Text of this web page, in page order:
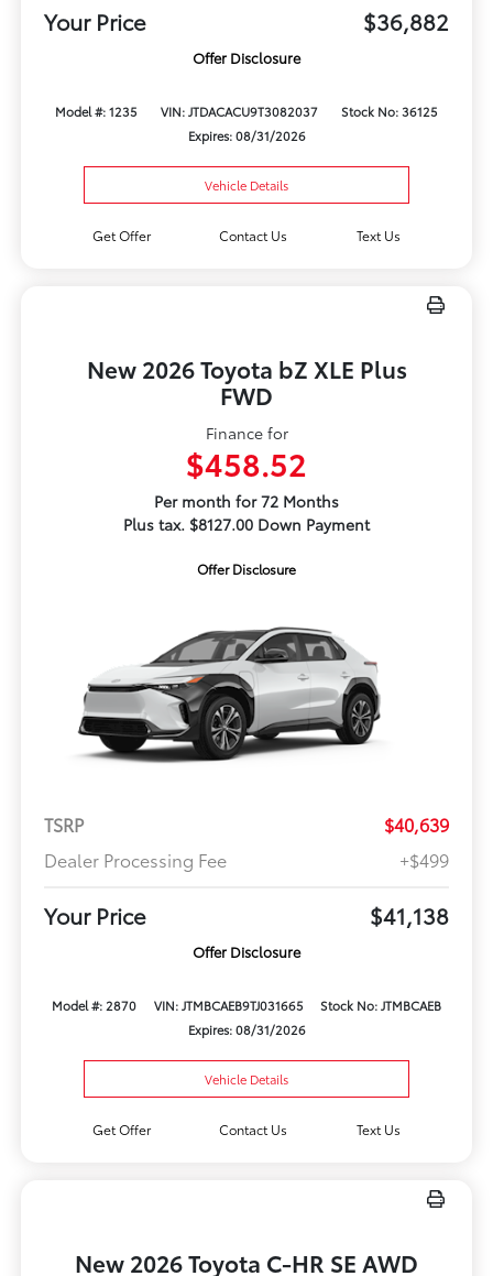
Your Price $36,882
Offer Disclosure
Model #: 1235 VIN: JTDACACU9T3082037
Stock No: 36125
Expires: 08/31/2026
Vehicle Details
Get Offer Contact Us Text Us
New 2026 Toyota bZ XLE Plus
FWD
Finance for
$458.52
Per month for 72 Months
Plus tax. $8127.00 Down Payment
Offer Disclosure
TSRP
$40,639
Dealer Processing Fee
+$499
Your Price $41,138
Offer Disclosure
Model #: 2870 VIN: JTMBCAEB9TJ031665
Stock No: JTMBCAEB
Expires: 08/31/2026
Vehicle Details
Get Offer Contact Us Text Us
New 2026 Toyota C-HR SE AWD